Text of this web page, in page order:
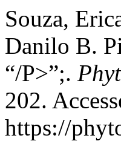
Souza,
Danilo B.
“/P>”;.
202.
https://